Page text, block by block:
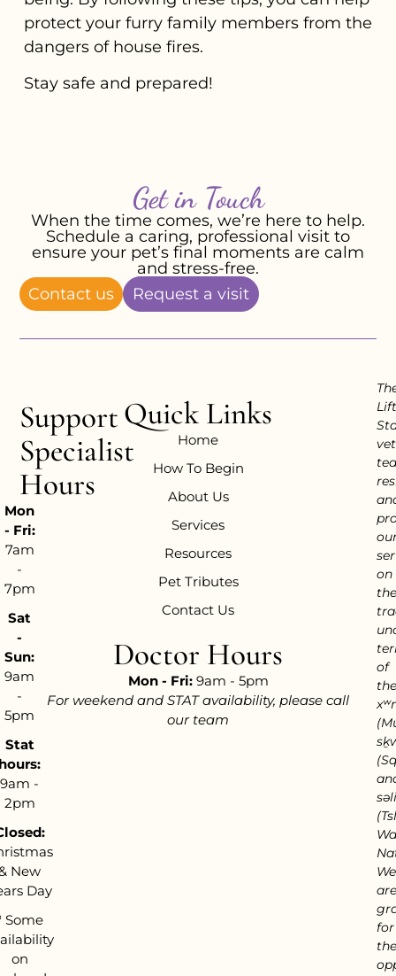
protect your furry family members from the
dangers of house fires.
Stay safe and prepared!
Get in Touch
When the time comes, we’re here to help.
Schedule a caring, professional visit to
ensure your pet’s final moments are calm
and stress-free.
Contact us
Request a visit
Support
Specialist
Hours
Mon
- Fri:
7am
-
7pm
Sat
-
Sun:
9am
-
5pm
Stat
9am -
2pm
New
Day
Some
on
Quick Links
Home
How To Begin
About Us
Services
Resources
Pet Tributes
Contact Us
Doctor Hours
Mon - Fri:9am - 5pm
For weekend and STAT availability, please call
our team
on
the
of
the
We
are
for
the